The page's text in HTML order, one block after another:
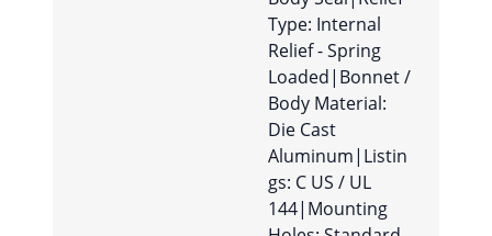
Type: Internal
Relief - Spring
Loaded|Bonnet /
Body Material:
Die Cast
Aluminum|Listin
gs: C US / UL
144|Mounting